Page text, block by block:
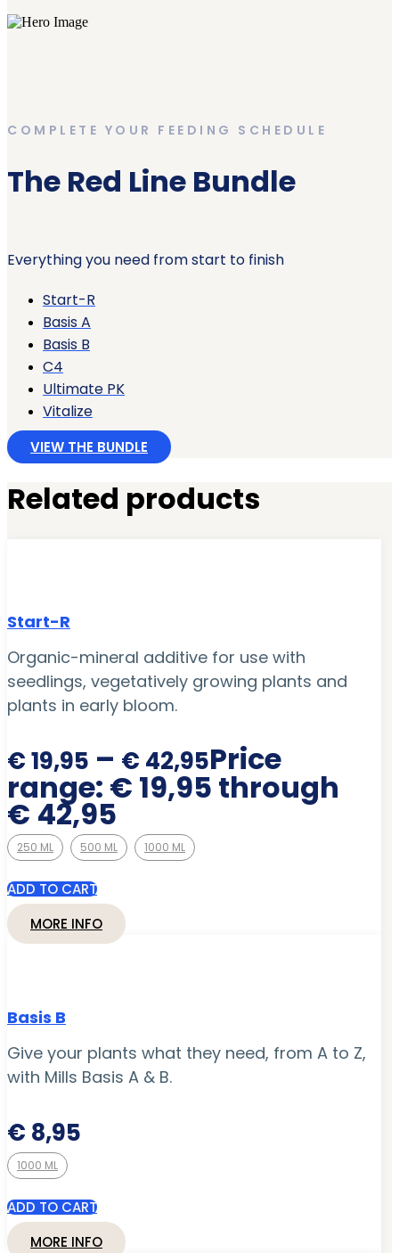
COMPLETE YOUR FEEDING SCHEDULE
The Red Line Bundle
Everything you need from start to finish
Start-R
Basis A
Basis B
C4
Ultimate PK
Vitalize
VIEW THE BUNDLE
Related products
Start-R
Organic-mineral additive for use with
seedlings, vegetatively growing plants and
plants in early bloom.
€19,95 – € 42,95Price
range: € 19,95 through
€ 42,95
250 ML 500 ML 1000 ML
ADD TO CART
MORE INFO
Basis B
Give your plants what they need, from A to Z,
with Mills Basis A & B.
€ 8,95
1000 ML
ADD TO CART
MORE INFO